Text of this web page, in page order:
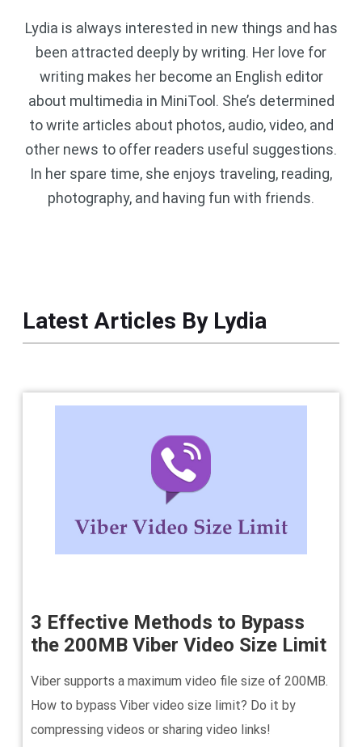
Lydia is always interested in new things and has
been attracted deeply by writing. Her love for
writing makes her become an English editor
about multimedia in MiniTool. She’s determined
to write articles about photos, audio, video, and
other news to offer readers useful suggestions.
In her spare time, she enjoys traveling, reading,
photography, and having fun with friends.
Latest Articles By Lydia
3 Effective Methods to Bypass
the 200MB Viber Video Size Limit
Viber supports a maximum video file size of 200MB.
How to bypass Viber video size limit? Do it by
compressing videos or sharing video links!